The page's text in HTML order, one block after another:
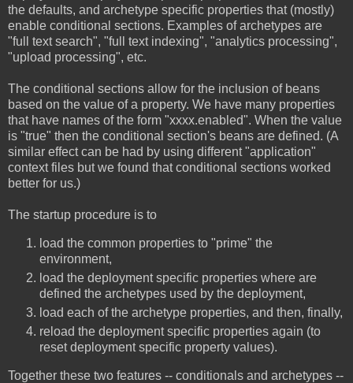
the defaults, and archetype specific properties that (mostly)
enable conditional sections. Examples of archetypes are
"full text search", "full text indexing", "analytics processing",
"upload processing", etc.
The conditional sections allow for the inclusion of beans
based on the value of a property. We have many properties
that have names of the form "xxxx.enabled". When the value
is "true" then the conditional section's beans are defined. (A
similar effect can be had by using different "application"
context files but we found that conditional sections worked
better for us.)
The startup procedure is to
load the common properties to "prime" the
environment,
load the deployment specific properties where are
defined the archetypes used by the deployment,
load each of the archetype properties, and then, finally,
reload the deployment specific properties again (to
reset deployment specific property values).
Together these two features -- conditionals and archetypes --